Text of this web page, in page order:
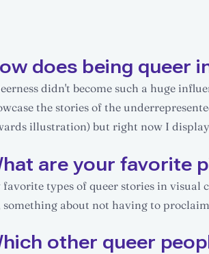
does being queer
didn't become such a huge
the stories of the
illustration) but right now I
are your favorite
favorite types of queer stories in
something about not having to
other queer